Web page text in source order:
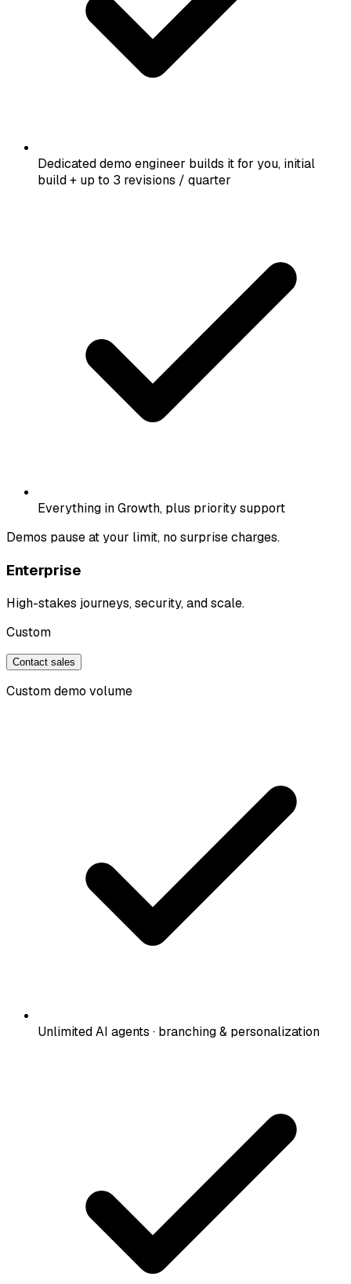
Dedicated demo engineer builds it for you, initial
build + up to 3 revisions / quarter
Everything in Growth, plus priority support
Demos pause at your limit, no surprise charges.
Enterprise
High-stakes journeys, security, and scale.
Custom
Contact sales
Custom demo volume
Unlimited AI agents · branching & personalization